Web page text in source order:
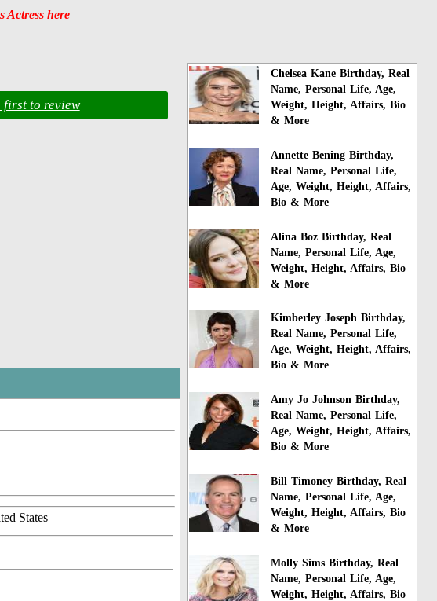
Actress here
first to review
States
Chelsea Kane Birthday, Real
Name, Personal Life, Age,
Weight, Height, Affairs, Bio
& More
Annette Bening Birthday,
Real Name, Personal Life,
Age, Weight, Height, Affairs,
Bio & More
Alina Boz Birthday, Real
Name, Personal Life, Age,
Weight, Height, Affairs, Bio
& More
Kimberley Joseph Birthday,
Real Name, Personal Life,
Age, Weight, Height, Affairs,
Bio & More
Amy Jo Johnson Birthday,
Real Name, Personal Life,
Age, Weight, Height, Affairs,
Bio & More
Bill Timoney Birthday, Real
Name, Personal Life, Age,
Weight, Height, Affairs, Bio
& More
Molly Sims Birthday, Real
Name, Personal Life, Age,
Weight, Height, Affairs, Bio